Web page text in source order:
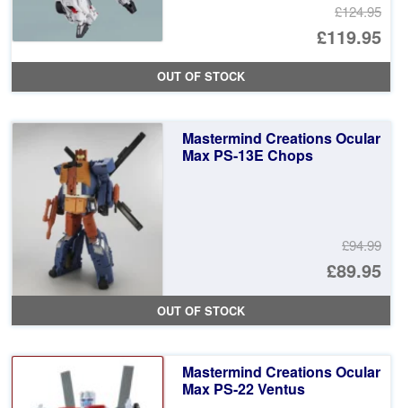
£124.95
£119.95
OUT OF STOCK
Mastermind Creations Ocular
Max PS-13E Chops
£94.99
£89.95
OUT OF STOCK
Mastermind Creations Ocular
Max PS-22 Ventus